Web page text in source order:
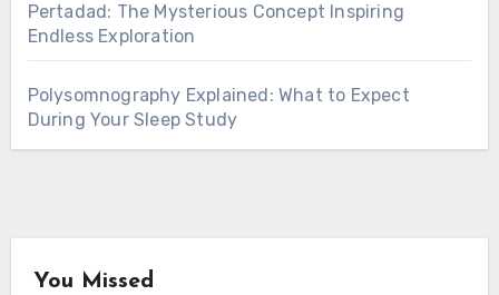
Pertadad: The Mysterious Concept Inspiring
Endless Exploration
Polysomnography Explained: What to Expect
During Your Sleep Study
You Missed